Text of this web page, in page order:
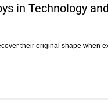
in Technology
their original shape when